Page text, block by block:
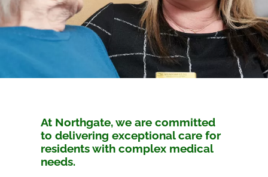
At Northgate, we are committed
to delivering exceptional care for
residents with complex medical
needs.